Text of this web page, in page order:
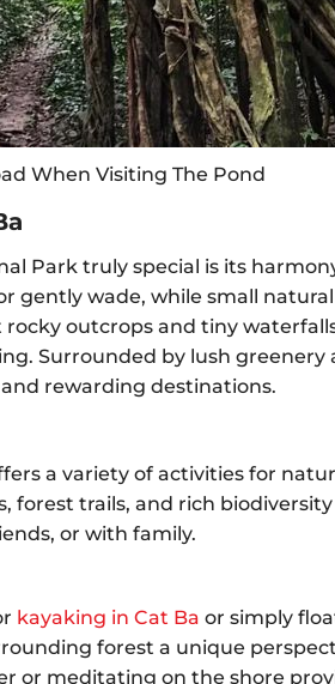
When Visiting The Pond
Park truly special is its
gently wade, while small
outcrops and tiny
Surrounded by lush greenery
rewarding destinations.
a variety of activities for
forest trails, and rich
or with family.
kayaking in Cat Ba or simply
forest a unique
or meditating on the shore